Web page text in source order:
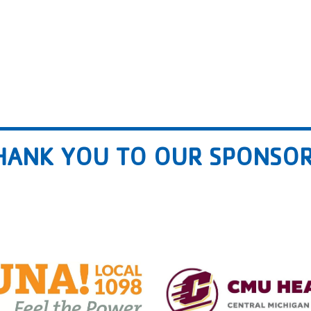
YOU TO OUR